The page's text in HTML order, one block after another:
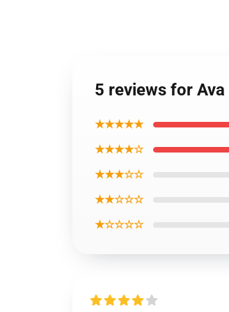
5 reviews for
★★★★★
★★★★☆
★★★☆☆
★★☆☆☆
★☆☆☆☆